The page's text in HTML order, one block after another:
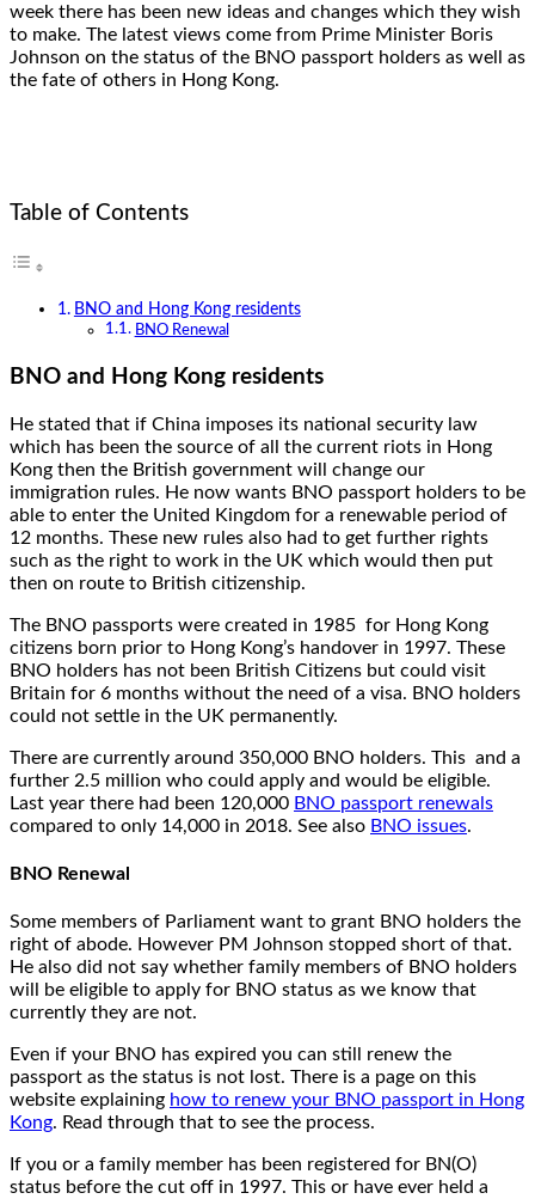
week there has been new ideas and changes which they wish
to make. The latest views come from Prime Minister Boris
Johnson on the status of the BNO passport holders as well as
the fate of others in Hong Kong.
Table of Contents
BNO and Hong Kong residents
BNO Renewal
BNO and Hong Kong residents
He stated that if China imposes its national security law
which has been the source of all the current riots in Hong
Kong then the British government will change our
immigration rules. He now wants BNO passport holders to be
able to enter the United Kingdom for a renewable period of
12 months. These new rules also had to get further rights
such as the right to work in the UK which would then put
then on route to British citizenship.
The BNO passports were created in 1985 for Hong Kong
citizens born prior to Hong Kong’s handover in 1997. These
BNO holders has not been British Citizens but could visit
Britain for 6 months without the need of a visa. BNO holders
could not settle in the UK permanently.
There are currently around 350,000 BNO holders. This and a
further 2.5 million who could apply and would be eligible.
Last year there had been 120,000 BNO passport renewals
compared to only 14,000 in 2018. See also BNO issues.
BNO Renewal
Some members of Parliament want to grant BNO holders the
right of abode. However PM Johnson stopped short of that.
He also did not say whether family members of BNO holders
will be eligible to apply for BNO status as we know that
currently they are not.
Even if your BNO has expired you can still renew the
passport as the status is not lost. There is a page on this
website explaining how to renew your BNO passport in Hong
Kong. Read through that to see the process.
If you or a family member has been registered for BN(O)
status before the cut off in 1997. This or have ever held a